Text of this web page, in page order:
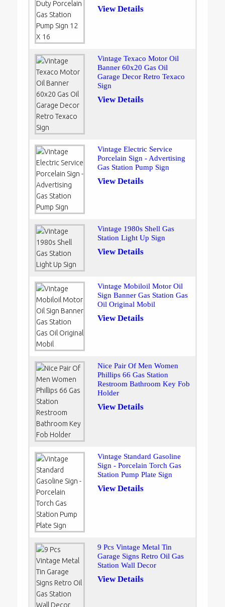
View Details
Vintage Texaco Motor Oil
Banner 60x20 Gas Oil
Garage Decor Retro Texaco
Sign
View Details
Vintage Electric Service
Porcelain Sign - Advertising
Gas Station Pump Sign
View Details
Vintage 1980s Shell Gas
Station Light Up Sign
View Details
Vintage Mobiloil Motor Oil
Sign Banner Gas Station Gas
Oil Original Mobil
View Details
Nice Pair Of Men Women
Phillips 66 Gas Station
Restroom Bathroom Key Fob
Holder
View Details
Vintage Standard Gasoline
Sign - Porcelain Torch Gas
Station Pump Plate Sign
View Details
9 Pcs Vintage Metal Tin
Garage Signs Retro Oil Gas
Station Wall Decor
View Details